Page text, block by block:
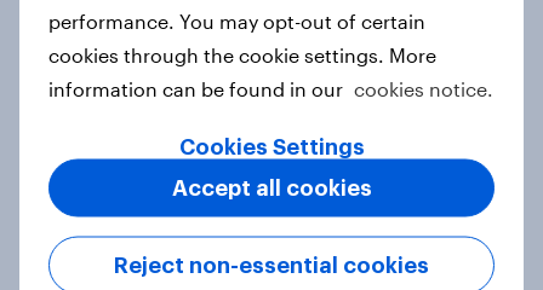
Case study
support banning social media for
under-16s
Article
performance. You may opt-out of certain
cookies through the cookie settings. More
information can be found in our cookies notice.
Cookies Settings
Reject non-essential cookies
Accept all cookies